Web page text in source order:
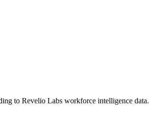
to Revelio Labs workforce intelligence data.